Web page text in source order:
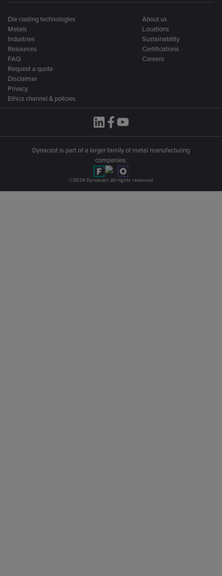
Die casting technologies
Metals
Industries
Resources
FAQ
About us
Locations
Sustainability
Certifications
Careers
Request a quote
Disclaimer
Privacy
Ethics channel & policies
©2024 Dynacast. All rights reserved
Dynacast is part of a larger family of metal manufacturing
companies: